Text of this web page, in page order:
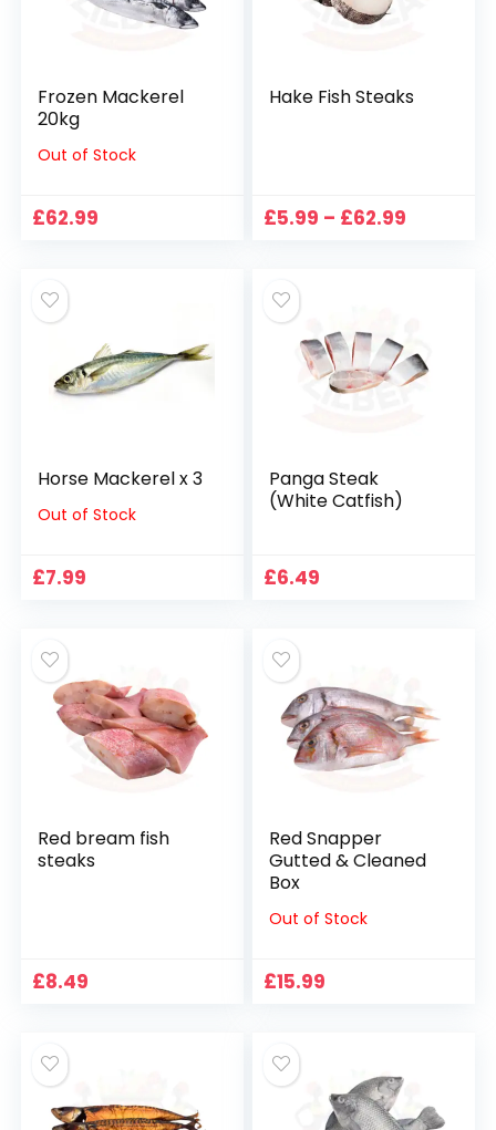
Frozen Mackerel
20kg
Out of Stock
£62.99
Hake Fish Steaks
£5.99 – £62.99
Horse Mackerel x 3
Out of Stock
£7.99
Panga Steak
(White Catfish)
£6.49
Red bream fish
steaks
£8.49
Red Snapper
Gutted & Cleaned
Box
Out of Stock
£15.99